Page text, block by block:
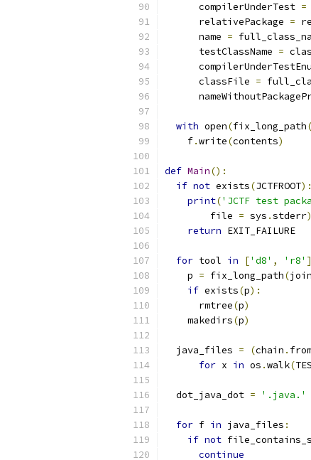
      compilerUnderTest
=
      relativePackage
=
      name
=
      testClassName
=
      classFile
=
with open(fix_long_path(
    f
.write(contents)
def Main():
if not exists(JCTFROOT):
print('JCTF test
        file
= sys .stderr)
return EXIT_FAILURE
for tool in ['d8' , 'r8'
    p
= fix_long_path(join
if exists(p):
      rmtree
(p)
    makedirs
(p)
  java_files
= (chain .
for x in os .walk(
  dot_java_dot
= '.java.'
for f in java_files :
if not
continue